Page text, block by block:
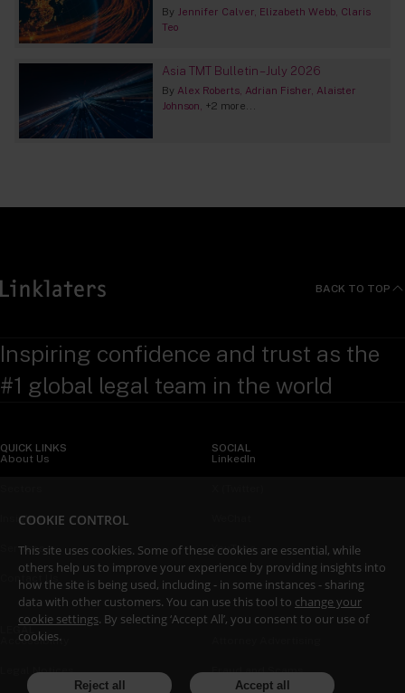
By Jennifer Calver Elizabeth Webb Claris
Teo
Asia TMT Bulletin – July 2026
By Alex Roberts Adrian Fisher Alaister
Johnson +2 more...
BACK TO TOP
Inspiring confidence and trust as the
#1 global legal team in the world
QUICK LINKS
About Us
Insights
Services
Contact Us
SOCIAL
LinkedIn
YouTube
Accessibility
Legal Notices Fraud and Scams
COOKIE CONTROL
This site uses cookies. Some of these cookies are essential, while
others help us to improve your experience by providing insights into
how the site is being used, including - in some instances - sharing
data with other customers. You can use this tool to change your
cookie settings. By selecting ‘Accept All’, you consent to our use of
cookies.
Reject all Accept all